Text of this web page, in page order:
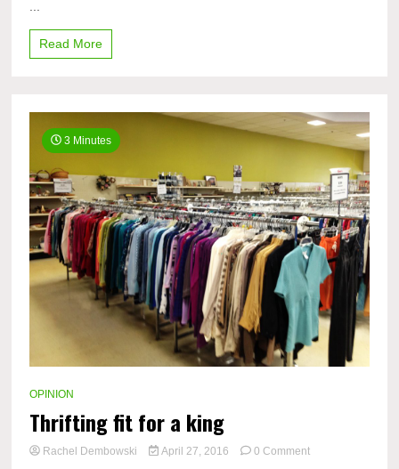
Read More
3 Minutes
OPINION
Thrifting fit for a king
Rachel Dembowski April 27, 2016 0 Commenton